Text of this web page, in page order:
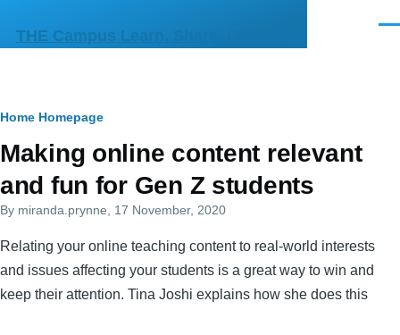
THE Campus Learn, Share, Connect
Primary
tabs
Breadcrumb
Home Homepage
Making online content relevant
and fun for Gen Z students
By miranda.prynne , 17 November, 2020
Relating your online teaching content to real-world interests
and issues affecting your students is a great way to win and
keep their attention. Tina Joshi explains how she does this